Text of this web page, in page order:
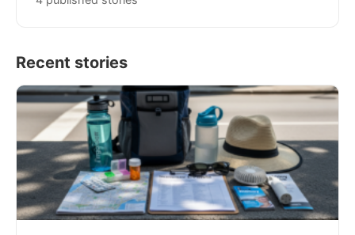
Recent stories